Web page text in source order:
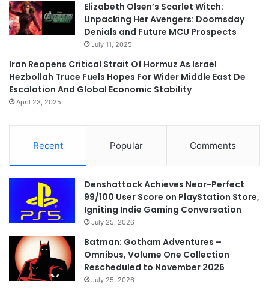
Elizabeth Olsen’s Scarlet Witch:
Unpacking Her Avengers: Doomsday
Denials and Future MCU Prospects
July 11, 2025
Iran Reopens Critical Strait Of Hormuz As Israel
Hezbollah Truce Fuels Hopes For Wider Middle East De
Escalation And Global Economic Stability
April 23, 2025
Recent Popular Comments
Denshattack Achieves Near-Perfect
99/100 User Score on PlayStation Store,
Igniting Indie Gaming Conversation
July 25, 2026
Batman: Gotham Adventures –
Omnibus, Volume One Collection
Rescheduled to November 2026
July 25, 2026